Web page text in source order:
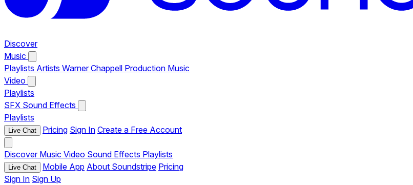
Discover
Music
Playlists Artists Warner Chappell Production Music
Video
Playlists
SFX Sound Effects
Playlists
Live Chat Pricing Sign In Create a Free Account
Discover Music Video Sound Effects Playlists
Live Chat Mobile App About Soundstripe Pricing
Sign In Sign Up